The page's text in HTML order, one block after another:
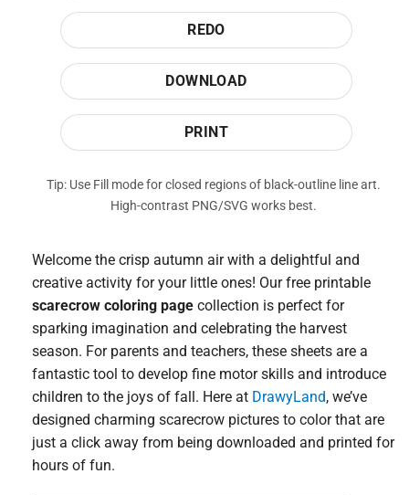
REDO
DOWNLOAD
PRINT
Tip: Use Fill mode for closed regions of black-outline line art.
High-contrast PNG/SVG works best.
Welcome the crisp autumn air with a delightful and
creative activity for your little ones! Our free printable
scarecrow coloring page collection is perfect for
sparking imagination and celebrating the harvest
season. For parents and teachers, these sheets are a
fantastic tool to develop fine motor skills and introduce
children to the joys of fall. Here at DrawyLand, we’ve
designed charming scarecrow pictures to color that are
just a click away from being downloaded and printed for
hours of fun.